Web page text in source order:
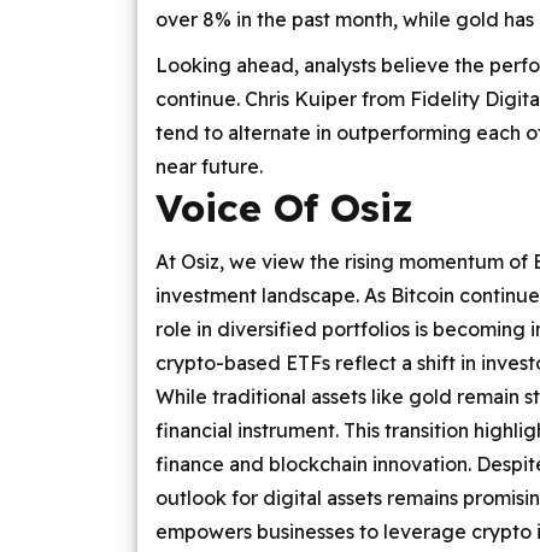
over 8% in the past month, while gold
Looking ahead, analysts believe the
continue. Chris Kuiper from Fidelity
tend to alternate in outperforming each
near future.
Voice Of Osiz
At Osiz, we view the rising momentum
investment landscape. As Bitcoin
role in diversified portfolios is becoming
crypto-based ETFs reflect a shift in
While traditional assets like gold remain
financial instrument. This transition
finance and blockchain innovation.
outlook for digital assets remains
empowers businesses to leverage